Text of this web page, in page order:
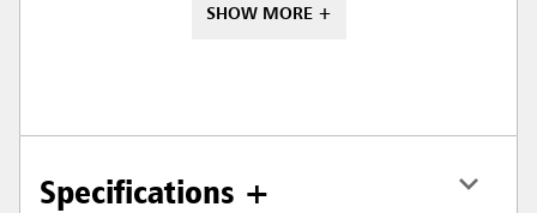
SHOW MORE +
Specifications +